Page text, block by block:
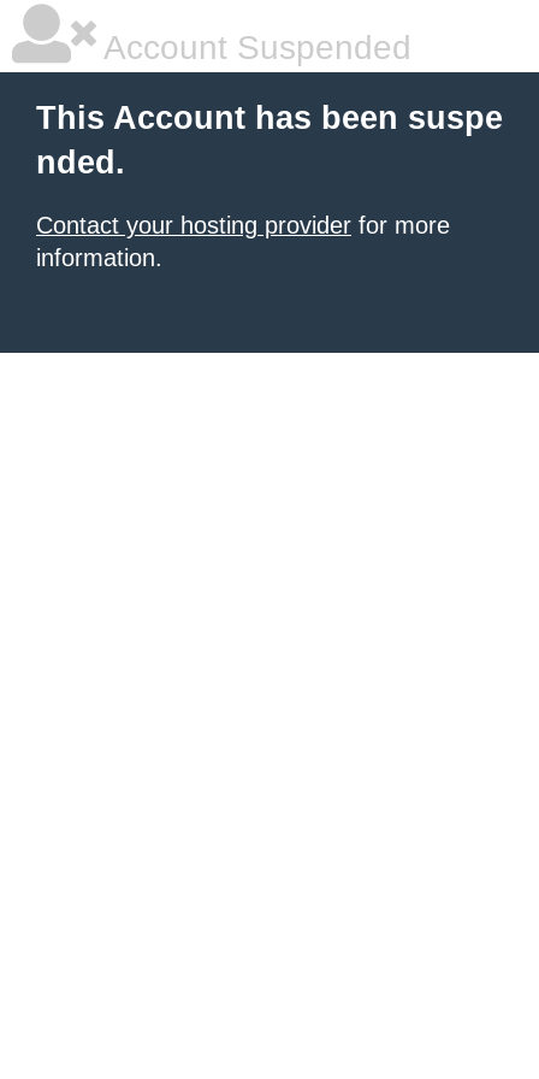
Account Suspended
This Account has been suspe
nded.
Contact your hosting provider for more
information.